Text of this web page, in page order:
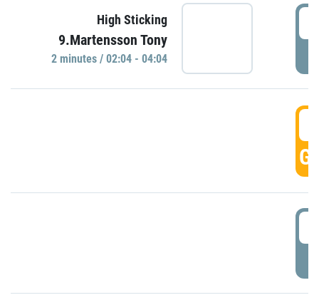
High Sticking
9.Martensson Tony
2 minutes / 02:04 - 04:04